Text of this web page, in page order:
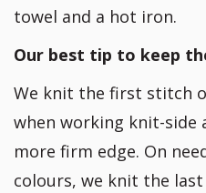
towel and a hot iron.
Our best tip to keep
We knit the first stitch
when working knit-side
more firm edge. On
colours, we knit the